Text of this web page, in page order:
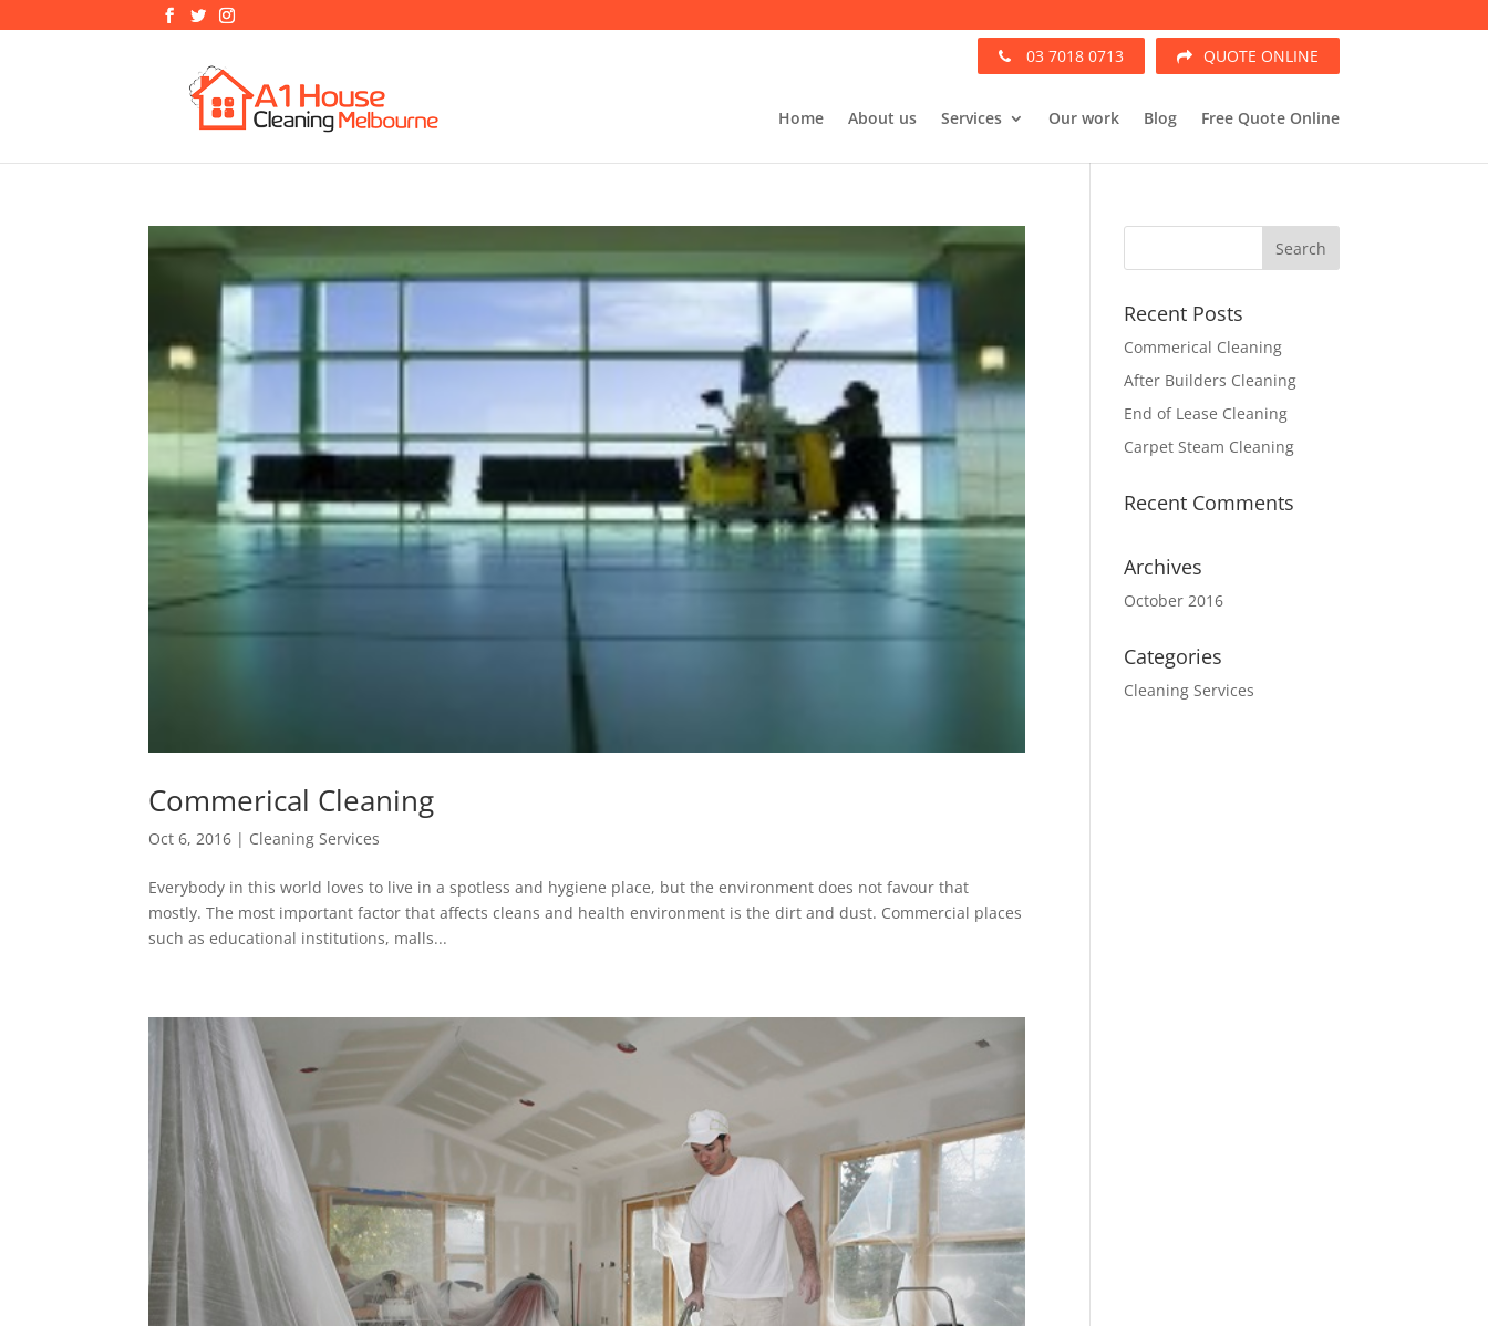
QUOTE ONLINE
03 7018 0713
Home About us Services Our work Blog Free Quote Online
Commerical Cleaning
Oct 6, 2016 | Cleaning Services
Everybody in this world loves to live in a spotless and hygiene place, but the environment does not favour that
mostly. The most important factor that affects cleans and health environment is the dirt and dust. Commercial places
such as educational institutions, malls...
Recent Posts
Commerical Cleaning
After Builders Cleaning
End of Lease Cleaning
Carpet Steam Cleaning
Recent Comments
Archives
October 2016
Categories
Cleaning Services